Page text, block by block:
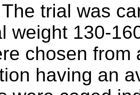
The trial was
weight 130-
chosen from
having an